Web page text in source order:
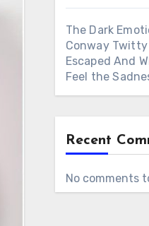
The Dark
Conway
Escaped And
Feel the
Recent
No comments